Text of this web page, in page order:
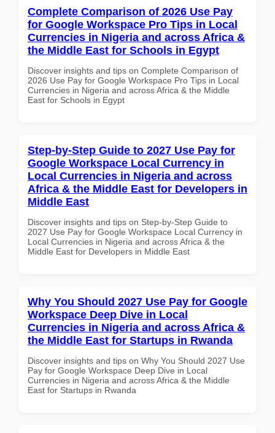
Complete Comparison of 2026 Use Pay
for Google Workspace Pro Tips in Local
Currencies in Nigeria and across Africa &
the Middle East for Schools in Egypt
Discover insights and tips on Complete Comparison of
2026 Use Pay for Google Workspace Pro Tips in Local
Currencies in Nigeria and across Africa & the Middle
East for Schools in Egypt
Step-by-Step Guide to 2027 Use Pay for
Google Workspace Local Currency in
Local Currencies in Nigeria and across
Africa & the Middle East for Developers in
Middle East
Discover insights and tips on Step-by-Step Guide to
2027 Use Pay for Google Workspace Local Currency in
Local Currencies in Nigeria and across Africa & the
Middle East for Developers in Middle East
Why You Should 2027 Use Pay for Google
Workspace Deep Dive in Local
Currencies in Nigeria and across Africa &
the Middle East for Startups in Rwanda
Discover insights and tips on Why You Should 2027 Use
Pay for Google Workspace Deep Dive in Local
Currencies in Nigeria and across Africa & the Middle
East for Startups in Rwanda